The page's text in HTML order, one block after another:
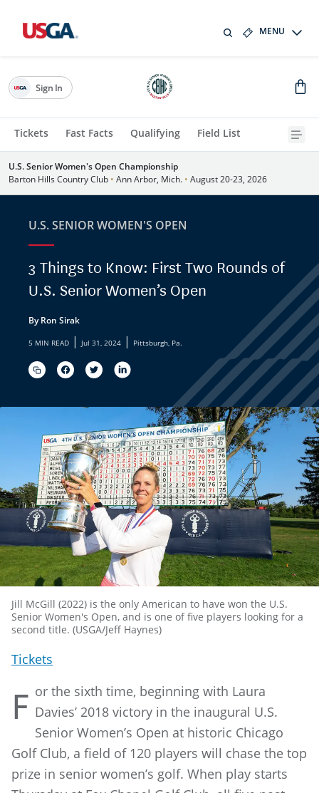
MENU
Tickets Fast Facts Qualifying Field List
Sign In
U.S. Senior Women's Open Championship
Barton Hills Country Club • Ann Arbor, Mich. • August 20-23, 2026
U.S. SENIOR WOMEN'S OPEN
3 Things to Know: First Two Rounds of
U.S. Senior Women’s Open
By Ron Sirak
5 MIN READ | Jul 31, 2024 | Pittsburgh, Pa.
Jill McGill (2022) is the only American to have won the U.S.
Senior Women's Open, and is one of five players looking for a
second title. (USGA/Jeff Haynes)
Tickets
F or the sixth time, beginning with Laura
Davies’ 2018 victory in the inaugural U.S.
Senior Women’s Open at historic Chicago
Golf Club, a field of 120 players will chase the top
prize in senior women’s golf. When play starts